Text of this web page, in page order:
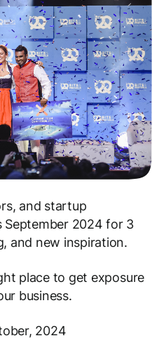
and startup
September 2024 for 3
and new inspiration.
place to get exposure
business.
2024